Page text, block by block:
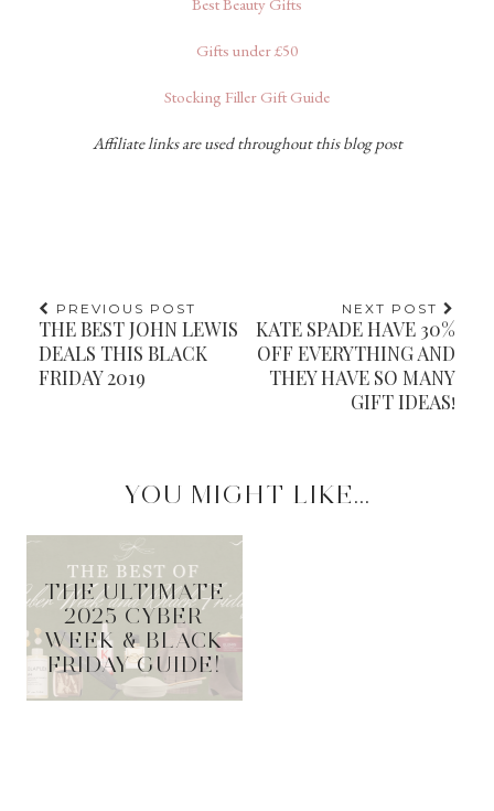
Gifts under £50
Stocking Filler Gift Guide
Affiliate links are used throughout this blog post
PREVIOUS POST
THE BEST JOHN LEWIS
DEALS THIS BLACK
FRIDAY 2019
NEXT POST
KATE SPADE HAVE 30%
OFF EVERYTHING AND
THEY HAVE SO MANY
GIFT IDEAS!
YOU MIGHT LIKE...
THE ULTIMATE
2025 CYBER
WEEK & BLACK
FRIDAY GUIDE!